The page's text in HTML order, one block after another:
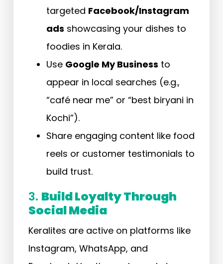
targeted Facebook/Instagram
ads showcasing your dishes to
foodies in Kerala.
Use Google My Business to
appear in local searches (e.g.,
“café near me” or “best biryani in
Kochi”).
Share engaging content like food
reels or customer testimonials to
build trust.
3. Build Loyalty Through
Social Media
Keralites are active on platforms like
Instagram, WhatsApp, and